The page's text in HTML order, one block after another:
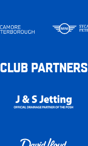
CLUB PARTNERS